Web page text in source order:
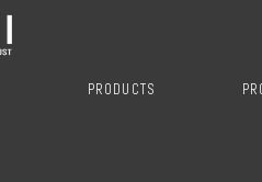
PRODUCTS